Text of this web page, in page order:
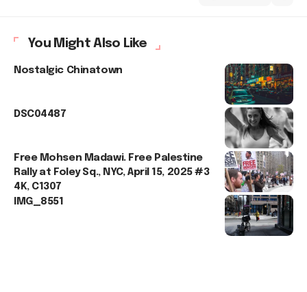
You Might Also Like
Nostalgic Chinatown
DSC04487
Free Mohsen Madawi. Free Palestine
Rally at Foley Sq., NYC, April 15, 2025 #3
4K, C1307
IMG_8551